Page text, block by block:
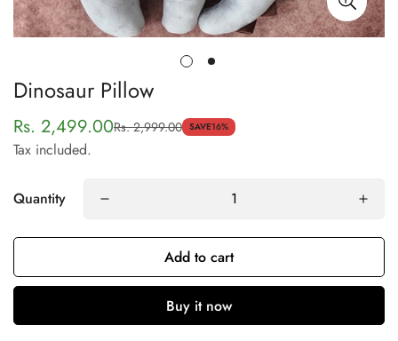
Dinosaur Pillow
Sale
price
Rs. 2,499.00
Regular
price
Rs. 2,999.00 SAVE16%
Tax included.
Quantity
Add to cart
Buy it now
Confirm your age
Are you 18 years old or older?
No, I'm not Yes, I am